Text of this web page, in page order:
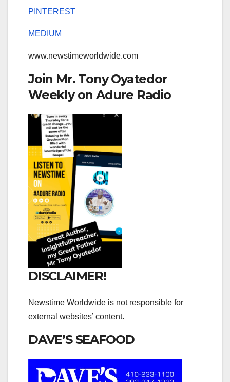
PINTEREST
MEDIUM
www.newstimeworldwide.com
Join Mr. Tony Oyatedor
Weekly on Adure Radio
DISCLAIMER!
Newstime Worldwide is not responsible for
external websites’ content.
DAVE’S SEAFOOD